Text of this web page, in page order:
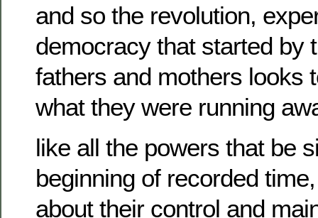
and so the revolution,
democracy that started by
fathers and mothers looks
what they were running
like all the powers that be
beginning of recorded
about their control and